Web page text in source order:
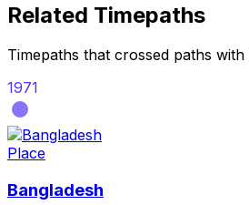
Related Timepaths
Timepaths that crossed paths with
1971
Place
Bangladesh